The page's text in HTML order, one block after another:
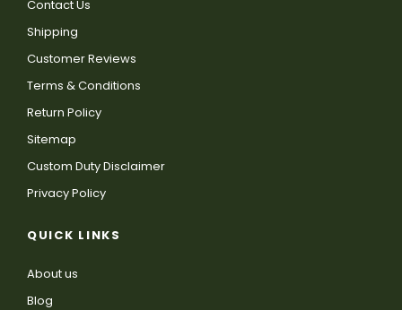
Contact Us
Shipping
Customer Reviews
Terms & Conditions
Return Policy
Sitemap
Custom Duty Disclaimer
Privacy Policy
QUICK LINKS
About us
Blog